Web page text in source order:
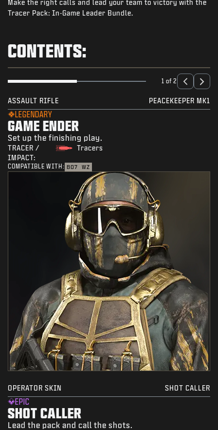
NEWS
LOGIN|SIGN UP
Make the right calls and lead your team to victory with the
Tracer Pack: In-Game Leader Bundle.
CONTENTS:
1 of 2
ASSAULT RIFLE PEACEKEEPER MK1
LEGENDARY
GAME ENDER
Set up the finishing play.
TRACER /
IMPACT:
Tracers
COMPATIBLE WITH: BO7 WZ
OPERATOR SKIN SHOT CALLER
EPIC
SHOT CALLER
Lead the pack and call the shots.